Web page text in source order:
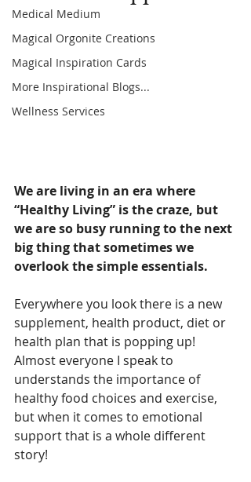
Medical Medium
Magical Orgonite Creations
Magical Inspiration Cards
More Inspirational Blogs...
Wellness Services
We are living in an era where
“Healthy Living” is the craze, but
we are so busy running to the next
big thing that sometimes we
overlook the simple essentials.
Everywhere you look there is a new
supplement, health product, diet or
health plan that is popping up!
Almost everyone I speak to
understands the importance of
healthy food choices and exercise,
but when it comes to emotional
support that is a whole different
story!